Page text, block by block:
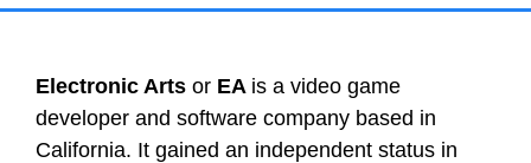
Electronic Arts or EA is a video game
developer and software company based in
California. It gained an independent status in